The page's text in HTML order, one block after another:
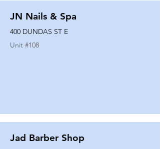
JN Nails & Spa
400 DUNDAS ST E
Unit #108
Jad Barber Shop